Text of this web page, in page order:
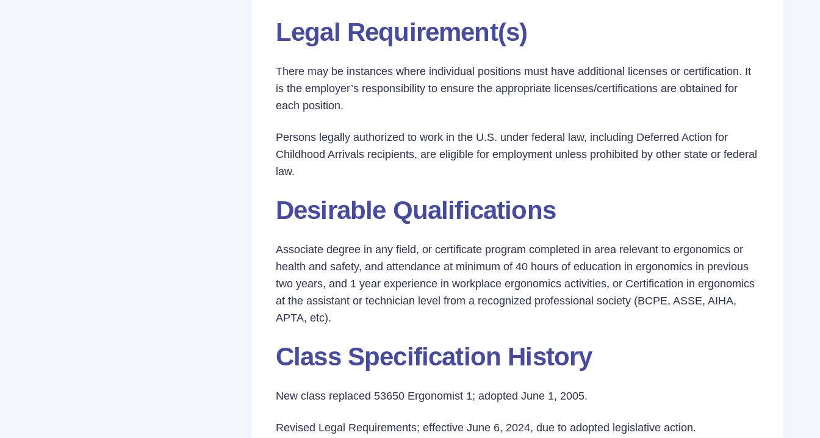
Legal Requirement(s)
There may be instances where individual positions must have additional licenses or certification. It
is the employer’s responsibility to ensure the appropriate licenses/certifications are obtained for
each position.
Persons legally authorized to work in the U.S. under federal law, including Deferred Action for
Childhood Arrivals recipients, are eligible for employment unless prohibited by other state or federal
law.
Desirable Qualifications
Associate degree in any field, or certificate program completed in area relevant to ergonomics or
health and safety, and attendance at minimum of 40 hours of education in ergonomics in previous
two years, and 1 year experience in workplace ergonomics activities, or Certification in ergonomics
at the assistant or technician level from a recognized professional society (BCPE, ASSE, AIHA,
APTA, etc).
Class Specification History
New class replaced 53650 Ergonomist 1; adopted June 1, 2005.
Revised Legal Requirements; effective June 6, 2024, due to adopted legislative action.